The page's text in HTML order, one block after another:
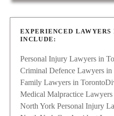
EXPERIENCED
INCLUDE:
Personal Injury Lawyers in
Criminal Defence Lawyers in
Family Lawyers in Toronto
Medical Malpractice
North York Personal Injury